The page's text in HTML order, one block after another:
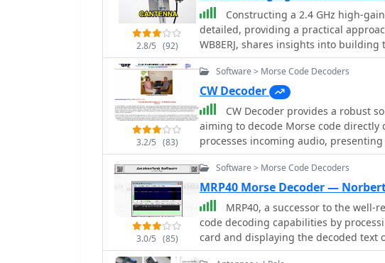
2.8/5 (92)
Constructing a 2.4 GHz high-
detailed, providing a practical
WB8ERJ, shares insights into
in amateur radio for projects like
Multimedia) networks. The article
steps, emphasizing the DIY aspect
local area networking. The resource explains how to determine the correct
probe placement within the can, a
performance at 2.4 GHz. It references
1.25-inch distance from the can's
2.4 GHz band. This precision ensures
for fabricating a functional antenna
experimentation or practical
environment. The focus remains on
measurable results of improved
3.2/5 (83)
Software > Morse Code Decoders
CW Decoder
CW Decoder provides a robust
aiming to decode Morse code directly
processes incoming audio,
which can be particularly useful
those refining their copying skills.
generate a sidetone, allowing
real-time. The application features a **spectrum display** of the audio
input, complete with a sliding cursor.
selection of a specific audio
desired signals from QRM. My field
confirms that a clear visual
3.0/5 (85)
Software > Morse Code Decoders
MRP40 Morse Decoder —
MRP40, a successor to the well-
code decoding capabilities by
card and displaying the decoded text
tests with similar sound card